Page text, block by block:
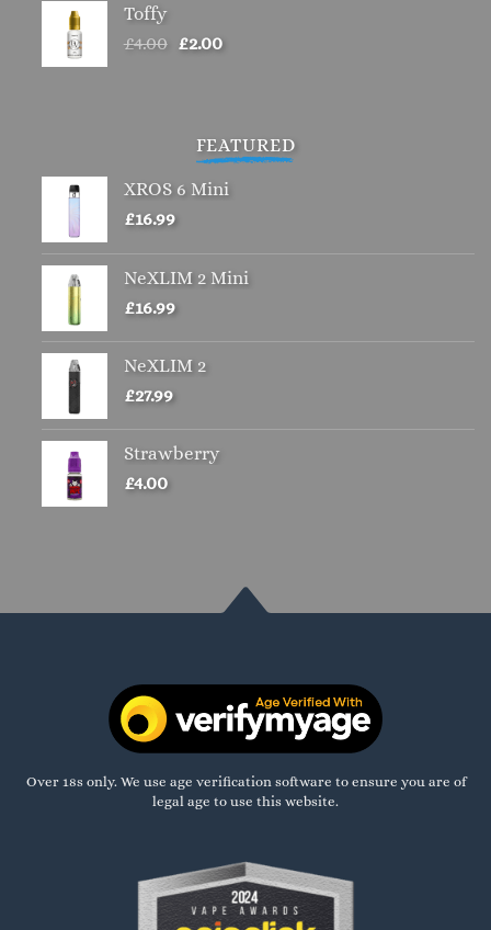
Toffy
£4.00 Original
£2.00Current
FEATURED
XROS 6 Mini
£16.99
NeXLIM 2 Mini
£16.99
NeXLIM 2
£27.99
Strawberry
£4.00
Over 18s only. We use age verification software to ensure you are of
legal age to use this website.